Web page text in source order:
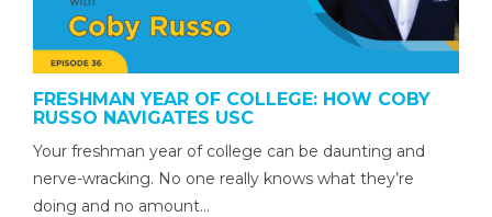
FRESHMAN YEAR OF COLLEGE: HOW COBY
RUSSO NAVIGATES USC
Your freshman year of college can be daunting and
nerve-wracking. No one really knows what they’re
doing and no amount…